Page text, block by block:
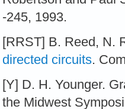
-245, 1993.
[RRST] B. Reed, N.
directed circuits.
[Y] D. H. Younger.
the Midwest